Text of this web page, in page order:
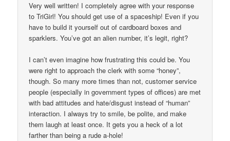
Very well written! I completely agree with your response
to TriGirl! You should get use of a spaceship! Even if you
have to build it yourself out of cardboard boxes and
sparklers. You’ve got an alien number, it’s legit, right?
I can’t even imagine how frustrating this could be. You
were right to approach the clerk with some “honey”,
though. So many more times than not, customer service
people (especially in government types of offices) are met
with bad attitudes and hate/disgust instead of “human”
interaction. I always try to smile, be polite, and make
them laugh at least once. It gets you a heck of a lot
farther than being a rude a-hole!